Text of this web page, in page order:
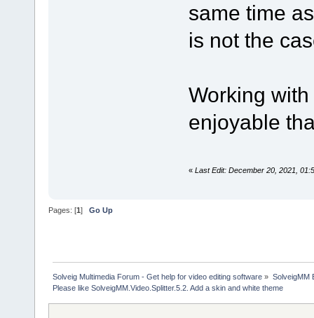
same time
is not the
Working
enjoyable
« Last Edit: December 20, 2021,
Pages: [1 ] Go Up
Solveig Multimedia Forum - Get help for video editing software » SolveigMM
Please like SolveigMM.Video.Splitter.5.2. Add a skin and white theme